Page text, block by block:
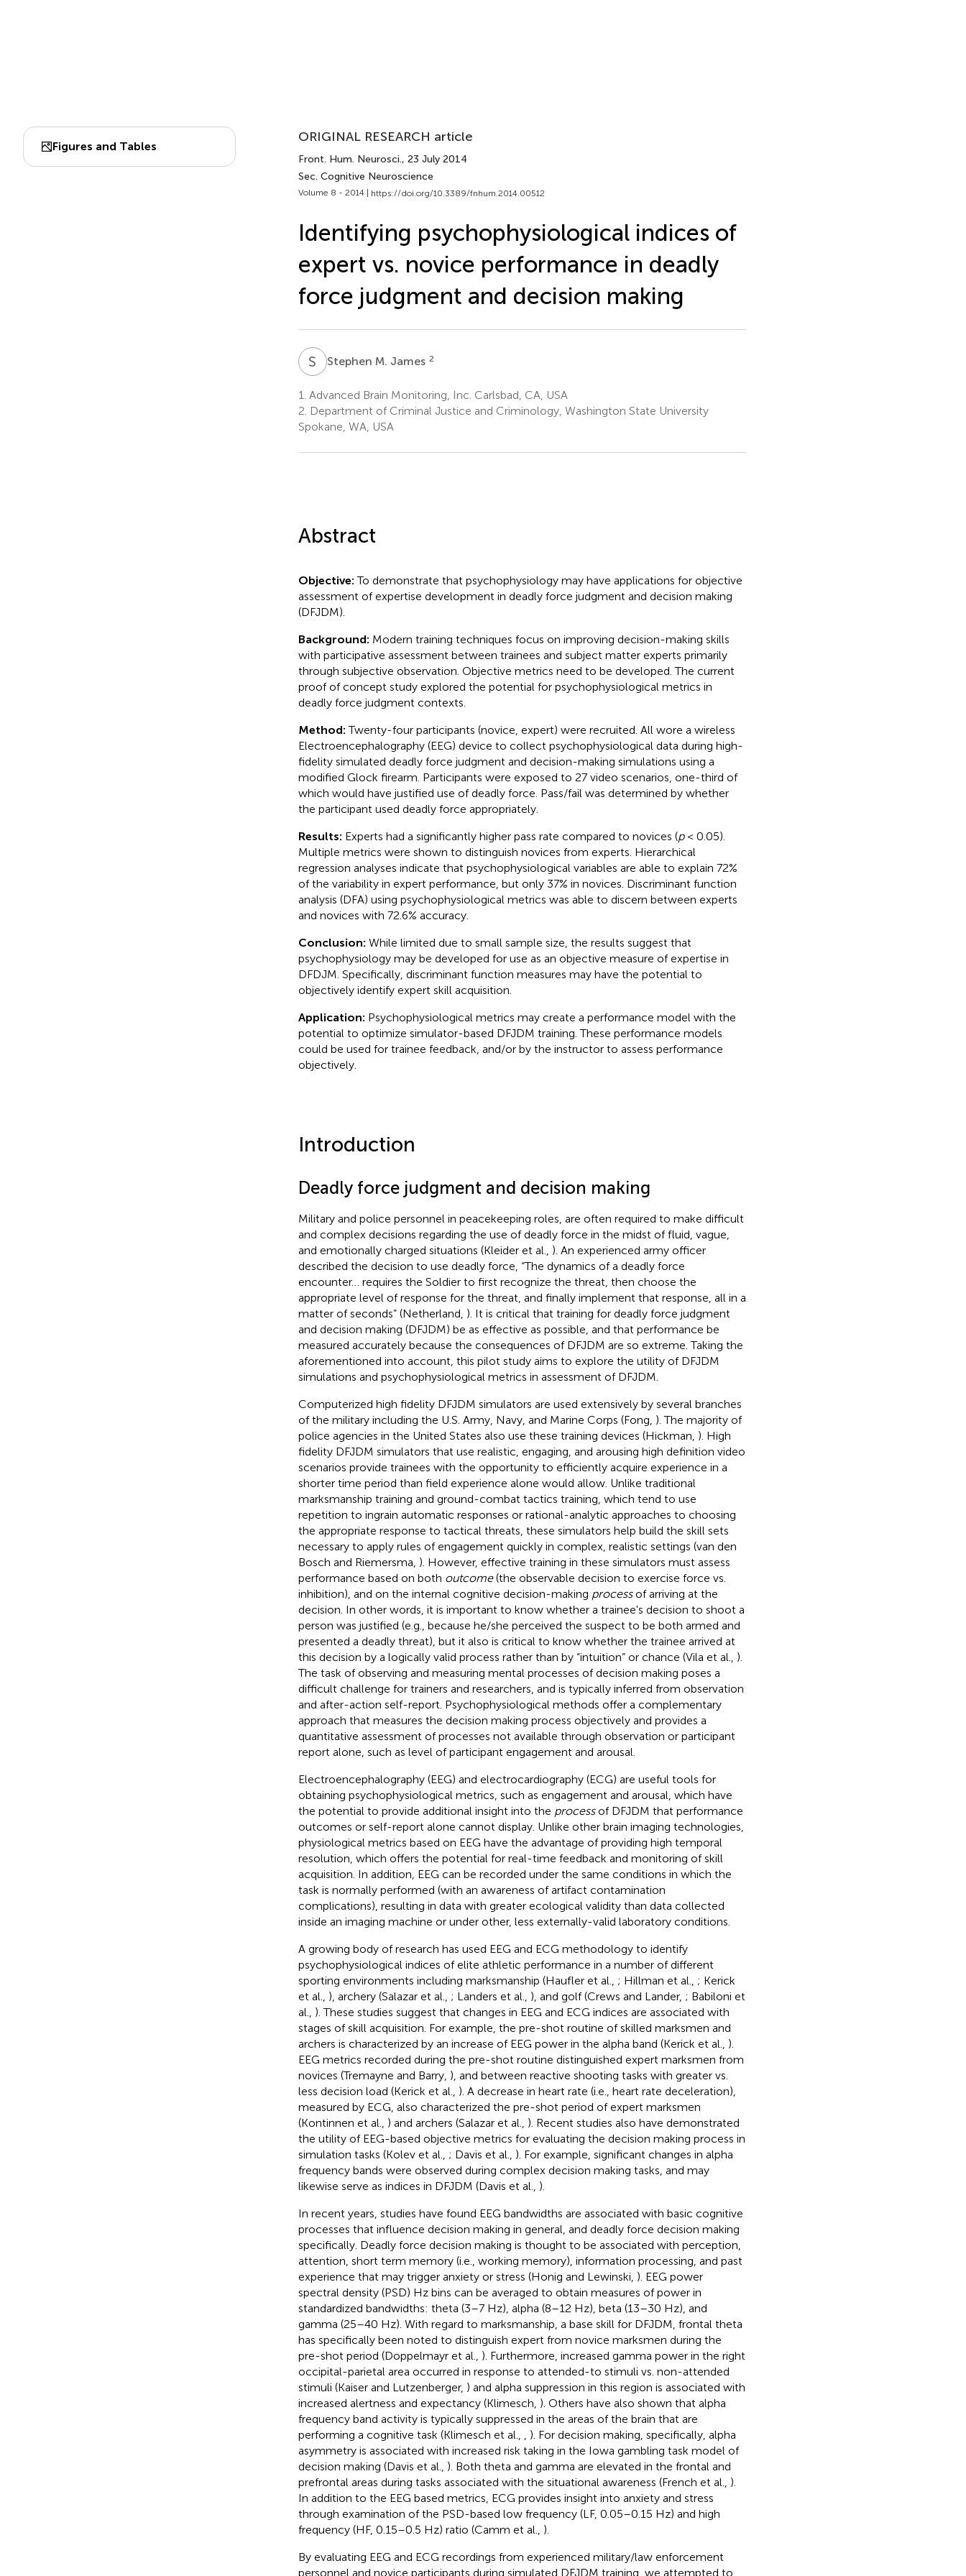
Figures and Tables
ORIGINAL RESEARCH article
Front. Hum. Neurosci., 23 July 2014
Sec. Cognitive Neuroscience
Volume 8 - 2014 | https://doi.org/10.3389/fnhum.2014.00512
Identifying psychophysiological indices of
expert vs. novice performance in deadly
force judgment and decision making
S MStephen M. James 2
1. Advanced Brain Monitoring, Inc. Carlsbad, CA, USA
2. Department of Criminal Justice and Criminology, Washington State University
Spokane, WA, USA
Abstract
Objective: To demonstrate that psychophysiology may have applications for objective
assessment of expertise development in deadly force judgment and decision making
(DFJDM).
Background: Modern training techniques focus on improving decision-making skills
with participative assessment between trainees and subject matter experts primarily
through subjective observation. Objective metrics need to be developed. The current
proof of concept study explored the potential for psychophysiological metrics in
deadly force judgment contexts.
Method: Twenty-four participants (novice, expert) were recruited. All wore a wireless
Electroencephalography (EEG) device to collect psychophysiological data during high-
fidelity simulated deadly force judgment and decision-making simulations using a
modified Glock firearm. Participants were exposed to 27 video scenarios, one-third of
which would have justified use of deadly force. Pass/fail was determined by whether
the participant used deadly force appropriately.
Results: Experts had a significantly higher pass rate compared to novices (p< 0.05).
Multiple metrics were shown to distinguish novices from experts. Hierarchical
regression analyses indicate that psychophysiological variables are able to explain 72%
of the variability in expert performance, but only 37% in novices. Discriminant function
analysis (DFA) using psychophysiological metrics was able to discern between experts
and novices with 72.6% accuracy.
Conclusion: While limited due to small sample size, the results suggest that
psychophysiology may be developed for use as an objective measure of expertise in
DFDJM. Specifically, discriminant function measures may have the potential to
objectively identify expert skill acquisition.
Application: Psychophysiological metrics may create a performance model with the
potential to optimize simulator-based DFJDM training. These performance models
could be used for trainee feedback, and/or by the instructor to assess performance
objectively.
Introduction
Deadly force judgment and decision making
Military and police personnel in peacekeeping roles, are often required to make difficult
and complex decisions regarding the use of deadly force in the midst of fluid, vague,
and emotionally charged situations (Kleider et al., ). An experienced army officer
described the decision to use deadly force, “The dynamics of a deadly force
encounter… requires the Soldier to first recognize the threat, then choose the
appropriate level of response for the threat, and finally implement that response, all in a
matter of seconds” (Netherland, ). It is critical that training for deadly force judgment
and decision making (DFJDM) be as effective as possible, and that performance be
measured accurately because the consequences of DFJDM are so extreme. Taking the
aforementioned into account, this pilot study aims to explore the utility of DFJDM
simulations and psychophysiological metrics in assessment of DFJDM.
Computerized high fidelity DFJDM simulators are used extensively by several branches
of the military including the U.S. Army, Navy, and Marine Corps (Fong, ). The majority of
police agencies in the United States also use these training devices (Hickman, ). High
fidelity DFJDM simulators that use realistic, engaging, and arousing high definition video
scenarios provide trainees with the opportunity to efficiently acquire experience in a
shorter time period than field experience alone would allow. Unlike traditional
marksmanship training and ground-combat tactics training, which tend to use
repetition to ingrain automatic responses or rational-analytic approaches to choosing
the appropriate response to tactical threats, these simulators help build the skill sets
necessary to apply rules of engagement quickly in complex, realistic settings (van den
Bosch and Riemersma, ). However, effective training in these simulators must assess
performance based on both outcome(the observable decision to exercise force vs.
inhibition), and on the internal cognitive decision-making processof arriving at the
decision. In other words, it is important to know whether a trainee's decision to shoot a
person was justified (e.g., because he/she perceived the suspect to be both armed and
presented a deadly threat), but it also is critical to know whether the trainee arrived at
this decision by a logically valid process rather than by “intuition” or chance (Vila et al., ).
The task of observing and measuring mental processes of decision making poses a
difficult challenge for trainers and researchers, and is typically inferred from observation
and after-action self-report. Psychophysiological methods offer a complementary
approach that measures the decision making process objectively and provides a
quantitative assessment of processes not available through observation or participant
report alone, such as level of participant engagement and arousal.
Electroencephalography (EEG) and electrocardiography (ECG) are useful tools for
obtaining psychophysiological metrics, such as engagement and arousal, which have
the potential to provide additional insight into the processof DFJDM that performance
outcomes or self-report alone cannot display. Unlike other brain imaging technologies,
physiological metrics based on EEG have the advantage of providing high temporal
resolution, which offers the potential for real-time feedback and monitoring of skill
acquisition. In addition, EEG can be recorded under the same conditions in which the
task is normally performed (with an awareness of artifact contamination
complications), resulting in data with greater ecological validity than data collected
inside an imaging machine or under other, less externally-valid laboratory conditions.
A growing body of research has used EEG and ECG methodology to identify
psychophysiological indices of elite athletic performance in a number of different
sporting environments including marksmanship (Haufler et al., ; Hillman et al., ; Kerick
et al., ), archery (Salazar et al., ; Landers et al., ), and golf (Crews and Lander, ; Babiloni et
al., ). These studies suggest that changes in EEG and ECG indices are associated with
stages of skill acquisition. For example, the pre-shot routine of skilled marksmen and
archers is characterized by an increase of EEG power in the alpha band (Kerick et al., ).
EEG metrics recorded during the pre-shot routine distinguished expert marksmen from
novices (Tremayne and Barry, ), and between reactive shooting tasks with greater vs.
less decision load (Kerick et al., ). A decrease in heart rate (i.e., heart rate deceleration),
measured by ECG, also characterized the pre-shot period of expert marksmen
(Kontinnen et al., ) and archers (Salazar et al., ). Recent studies also have demonstrated
the utility of EEG-based objective metrics for evaluating the decision making process in
simulation tasks (Kolev et al., ; Davis et al., ). For example, significant changes in alpha
frequency bands were observed during complex decision making tasks, and may
likewise serve as indices in DFJDM (Davis et al., ).
In recent years, studies have found EEG bandwidths are associated with basic cognitive
processes that influence decision making in general, and deadly force decision making
specifically. Deadly force decision making is thought to be associated with perception,
attention, short term memory (i.e., working memory), information processing, and past
experience that may trigger anxiety or stress (Honig and Lewinski, ). EEG power
spectral density (PSD) Hz bins can be averaged to obtain measures of power in
standardized bandwidths: theta (3–7 Hz), alpha (8–12 Hz), beta (13–30 Hz), and
gamma (25–40 Hz). With regard to marksmanship, a base skill for DFJDM, frontal theta
has specifically been noted to distinguish expert from novice marksmen during the
pre-shot period (Doppelmayr et al., ). Furthermore, increased gamma power in the right
occipital-parietal area occurred in response to attended-to stimuli vs. non-attended
stimuli (Kaiser and Lutzenberger, ) and alpha suppression in this region is associated with
increased alertness and expectancy (Klimesch, ). Others have also shown that alpha
frequency band activity is typically suppressed in the areas of the brain that are
performing a cognitive task (Klimesch et al.,
). For decision making, specifically, alpha
asymmetry is associated with increased risk taking in the Iowa gambling task model of
decision making (Davis et al., ). Both theta and gamma are elevated in the frontal and
prefrontal areas during tasks associated with the situational awareness (French et al., ).
In addition to the EEG based metrics, ECG provides insight into anxiety and stress
through examination of the PSD-based low frequency (LF, 0.05–0.15 Hz) and high
frequency (HF, 0.15–0.5 Hz) ratio (Camm et al., ).
By evaluating EEG and ECG recordings from experienced military/law enforcement
personnel and novice participants during simulated DFJDM training, we attempted to